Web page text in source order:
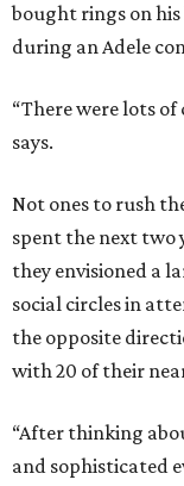
bought rings on
during an Adele
“There were lots
says.
Not ones to rush
spent the next two
they envisioned a
social circles in
the opposite
with 20 of their
“After thinking
and sophisticated